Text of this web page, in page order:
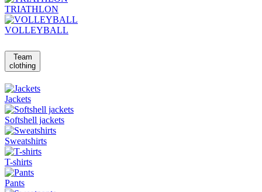
TRIATHLON
VOLLEYBALL
Team
clothing
Jackets
Softshell jackets
Sweatshirts
T-shirts
Pants